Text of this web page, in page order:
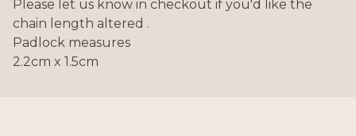
Please let us know in checkout if you'd like the
chain length altered .
Padlock measures
2.2cm x 1.5cm